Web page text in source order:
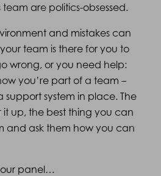
are politics-obsessed.
and mistakes can
team is there for you to
wrong, or you need help:
you’re part of a team –
support system in place. The
it up, the best thing you can
and ask them how you can
our panel…